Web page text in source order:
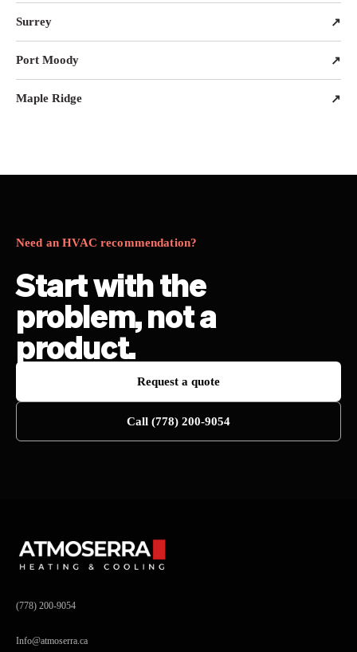
Surrey ↗
Port Moody ↗
Maple Ridge ↗
Need an HVAC recommendation?
Start with the
problem, not a
product.
Request a quote
Call (778) 200-9054
(778) 200-9054
Info@atmoserra.ca